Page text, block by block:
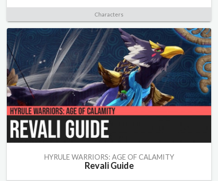
Characters
HYRULE WARRIORS: AGE OF CALAMITY
Revali Guide